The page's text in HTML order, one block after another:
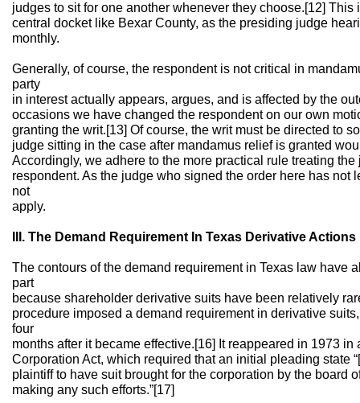
judges to sit for one another whenever they choose.[12]
central docket like Bexar County, as the presiding judge
monthly.
Generally, of course, the respondent is not critical in
party
in interest actually appears, argues, and is affected by the
occasions we have changed the respondent on our own
granting the writ.[13] Of course, the writ must be directed to
judge sitting in the case after mandamus relief is granted
Accordingly, we adhere to the more practical rule treating
respondent. As the judge who signed the order here has not
not
apply.
III. The Demand Requirement In Texas Derivative Actions
The contours of the demand requirement in Texas law have
part
because shareholder derivative suits have been relatively
procedure imposed a demand requirement in derivative
four
months after it became effective.[16] It reappeared in 1973
Corporation Act, which required that an initial pleading state
plaintiff to have suit brought for the corporation by the board
making any such efforts.”[17]